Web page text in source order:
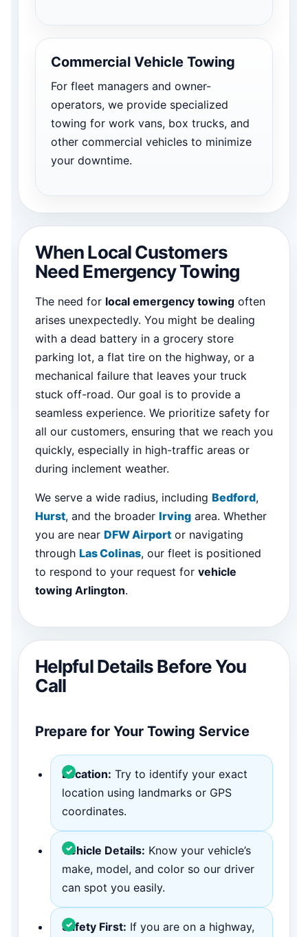
Commercial Vehicle Towing
For fleet managers and owner-
operators, we provide specialized
towing for work vans, box trucks, and
other commercial vehicles to minimize
your downtime.
When Local Customers
Need Emergency Towing
The need for local emergency towing often
arises unexpectedly. You might be dealing
with a dead battery in a grocery store
parking lot, a flat tire on the highway, or a
mechanical failure that leaves your truck
stuck off-road. Our goal is to provide a
seamless experience. We prioritize safety for
all our customers, ensuring that we reach you
quickly, especially in high-traffic areas or
during inclement weather.
We serve a wide radius, including Bedford,
Hurst, and the broader Irving area. Whether
you are near DFW Airport or navigating
through Las Colinas, our fleet is positioned
to respond to your request for vehicle
towing Arlington.
Helpful Details Before You
Call
Prepare for Your Towing Service
Location: Try to identify your exact
location using landmarks or GPS
coordinates.
Vehicle Details: Know your vehicle’s
make, model, and color so our driver
can spot you easily.
Safety First: If you are on a highway,